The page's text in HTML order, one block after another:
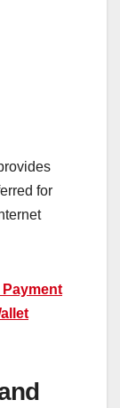
for
Payment